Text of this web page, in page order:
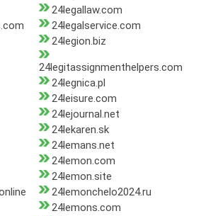
24legallaw.com
24legalservice.com
24legion.biz
24legitassignmenthelpers.com
24legnica.pl
24leisure.com
24lejournal.net
24lekaren.sk
24lemans.net
24lemon.com
24lemon.site
24lemonchelo2024.ru
24lemons.com